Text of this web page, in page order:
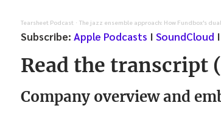
Tearsheet Podcast · The jazz ensemble approach: How Fundbox's
Subscribe: Apple Podcasts I SoundCloud I
Read the transcript
Company overview and